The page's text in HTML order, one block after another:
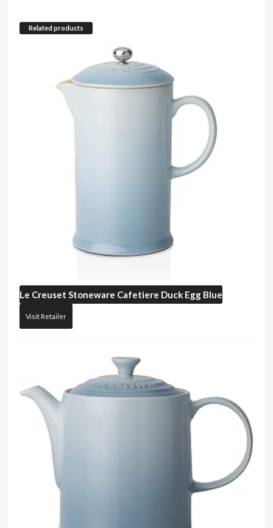
Related products
Le Creuset Stoneware Cafetiere Duck Egg Blue
Visit Retailer